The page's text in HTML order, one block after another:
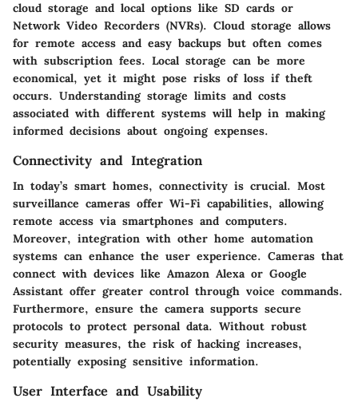
cloud storage and local options like SD cards or
Network Video Recorders (NVRs). Cloud storage allows
for remote access and easy backups but often comes
with subscription fees. Local storage can be more
economical, yet it might pose risks of loss if theft
occurs. Understanding storage limits and costs
associated with different systems will help in making
informed decisions about ongoing expenses.
Connectivity and Integration
In today’s smart homes, connectivity is crucial. Most
surveillance cameras offer Wi-Fi capabilities, allowing
remote access via smartphones and computers.
Moreover, integration with other home automation
systems can enhance the user experience. Cameras that
connect with devices like Amazon Alexa or Google
Assistant offer greater control through voice commands.
Furthermore, ensure the camera supports secure
protocols to protect personal data. Without robust
security measures, the risk of hacking increases,
potentially exposing sensitive information.
User Interface and Usability